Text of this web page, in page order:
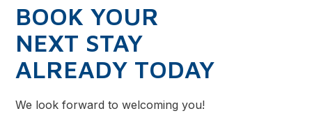
BOOK YOUR
NEXT STAY
ALREADY TODAY
We look forward to welcoming you!